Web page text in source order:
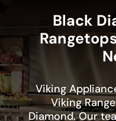
Black
Viking
Viking
Diamond. Our